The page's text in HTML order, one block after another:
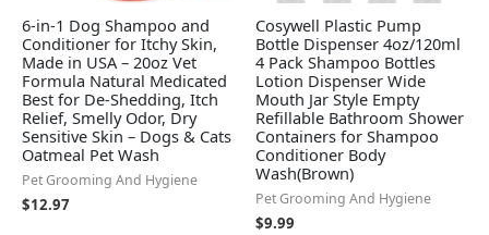
6-in-1 Dog Shampoo and
Conditioner for Itchy Skin,
Made in USA – 20oz Vet
Formula Natural Medicated
Best for De-Shedding, Itch
Relief, Smelly Odor, Dry
Sensitive Skin – Dogs & Cats
Oatmeal Pet Wash
Pet Grooming And Hygiene
$12.97
Cosywell Plastic Pump
Bottle Dispenser 4oz/120ml
4 Pack Shampoo Bottles
Lotion Dispenser Wide
Mouth Jar Style Empty
Refillable Bathroom Shower
Containers for Shampoo
Conditioner Body
Wash(Brown)
Pet Grooming And Hygiene
$9.99